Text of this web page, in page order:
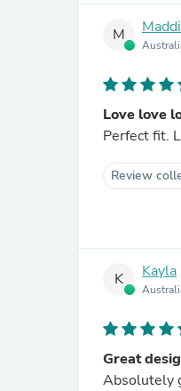
M
Love love
Perfect fit.
Review
K Kayla
Great
Absolutely